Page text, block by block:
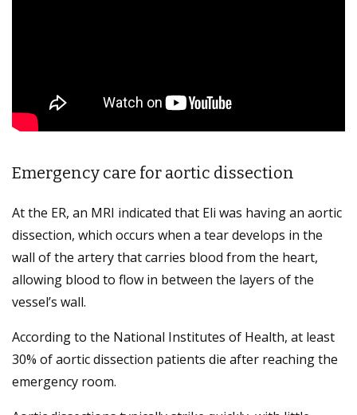
Emergency care for aortic dissection
At the ER, an MRI indicated that Eli was having an aortic
dissection, which occurs when a tear develops in the
wall of the artery that carries blood from the heart,
allowing blood to flow in between the layers of the
vessel’s wall.
According to the National Institutes of Health, at least
30% of aortic dissection patients die after reaching the
emergency room.